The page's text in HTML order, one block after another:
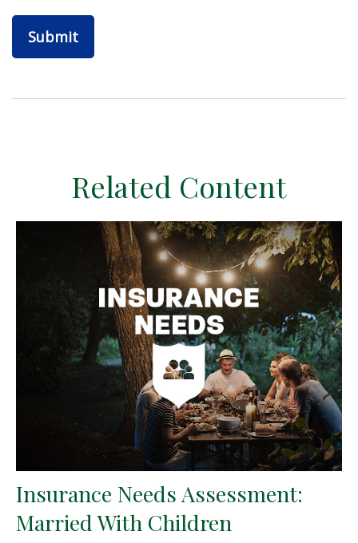
Related Content
Insurance Needs Assessment:
Married With Children